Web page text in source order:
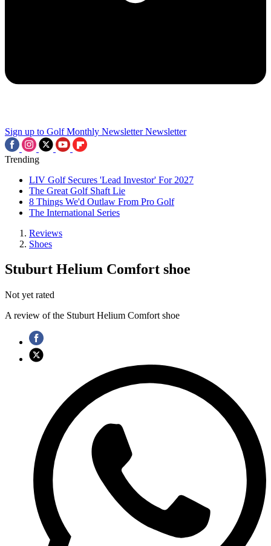
Sign up to Golf Monthly Newsletter Newsletter
Trending
LIV Golf Secures 'Lead Investor' For 2027
The Great Golf Shaft Lie
8 Things We'd Outlaw From Pro Golf
The International Series
Reviews
Shoes
Stuburt Helium Comfort shoe
Not yet rated
A review of the Stuburt Helium Comfort shoe